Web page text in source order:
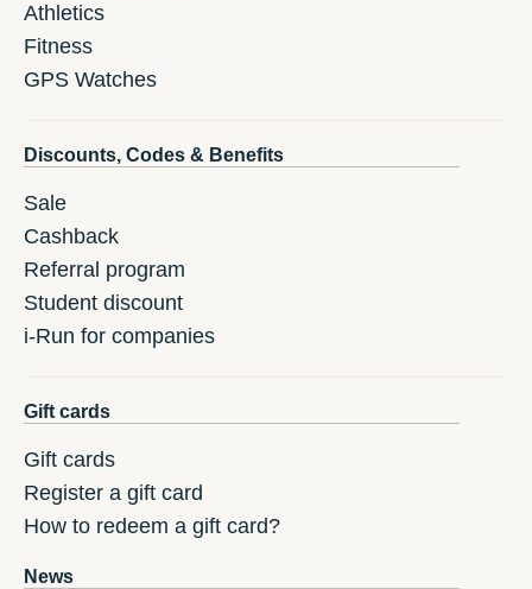
Athletics
Fitness
GPS Watches
Discounts, Codes & Benefits
Sale
Cashback
Referral program
Student discount
i-Run for companies
Gift cards
Gift cards
Register a gift card
How to redeem a gift card?
News